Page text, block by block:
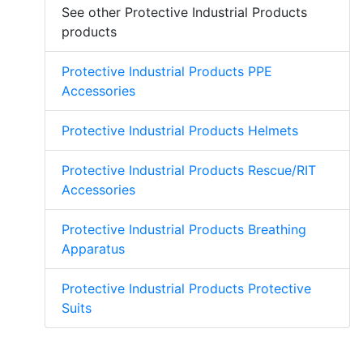
See other Protective Industrial Products
products
Protective Industrial Products PPE
Accessories
Protective Industrial Products Helmets
Protective Industrial Products Rescue/RIT
Accessories
Protective Industrial Products Breathing
Apparatus
Protective Industrial Products Protective
Suits